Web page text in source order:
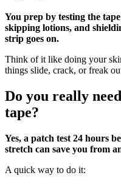
You prep by testing the
skipping lotions, and
strip goes on.
Think of it like doing your
things slide, crack, or freak
Do you really
tape?
Yes, a patch test 24 hours
stretch can save you from
A quick way to do it: